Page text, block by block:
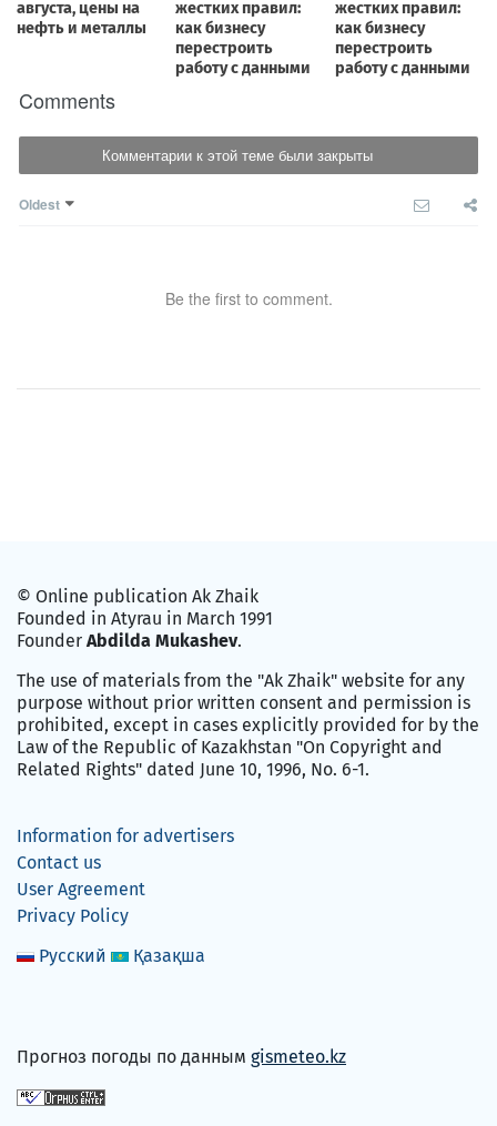
Comments
Комментарии к этой теме были закрыты
Oldest
Be the first to comment.
© Online publication Ak Zhaik
Founded in Atyrau in March 1991
Founder Abdilda Mukashev.
The use of materials from the "Ak Zhaik" website for any
purpose without prior written consent and permission is
prohibited, except in cases explicitly provided for by the
Law of the Republic of Kazakhstan "On Copyright and
Related Rights" dated June 10, 1996, No. 6-1.
Information for advertisers
Contact us
User Agreement
Privacy Policy
Русский
Қазақша
Прогноз погоды по данным gismeteo.kz